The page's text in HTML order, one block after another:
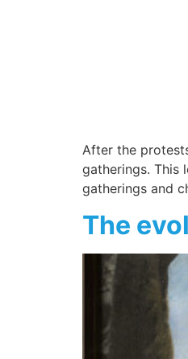
After the
gatherings. This
gatherings and
The